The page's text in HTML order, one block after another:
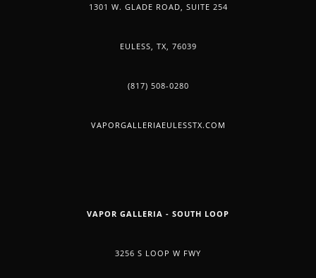
1301 W. GLADE ROAD, SUITE 254
EULESS, TX, 76039
(817) 508-0280
VAPORGALLERIAEULESSTX.COM
VAPOR GALLERIA - SOUTH LOOP
3256 S LOOP W FWY